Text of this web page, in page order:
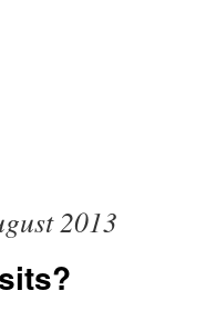
2013